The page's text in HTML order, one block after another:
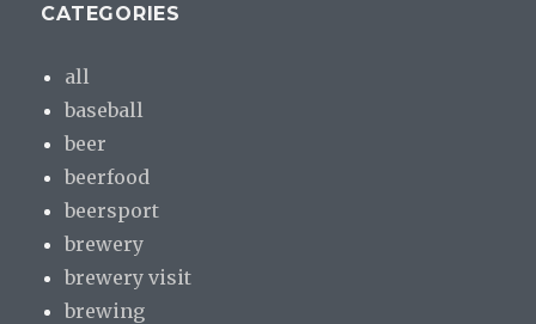
CATEGORIES
all
baseball
beer
beerfood
beersport
brewery
brewery visit
brewing